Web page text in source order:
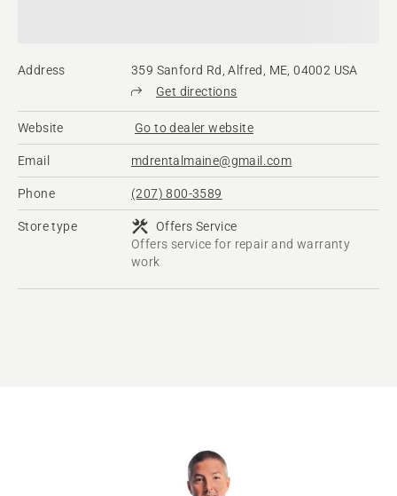
Address
359 Sanford Rd, Alfred, ME, 04002 USA
Get directions
Website Go to dealer website
Email mdrentalmaine@gmail.com
Phone (207) 800-3589
Store type
Offers Service
Offers service for repair and warranty
work